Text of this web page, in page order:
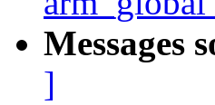
Messages
]